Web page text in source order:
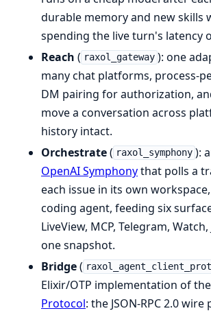
durable memory and new skills
spending the live turn's latency
Reach ( raxol_gateway ): one
many chat platforms, process-
DM pairing for authorization,
move a conversation across
history intact.
Orchestrate( raxol_symphony ):
OpenAI Symphonythat polls a
each issue in its own
coding agent, feeding six
LiveView, MCP, Telegram,
one snapshot.
Bridge(
Elixir/OTP implementation of the
Protocol: the JSON-RPC 2.0